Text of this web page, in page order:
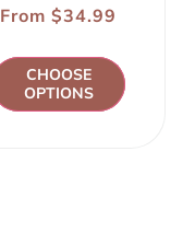
Regular
From $34.99
CHOOSE
OPTIONS